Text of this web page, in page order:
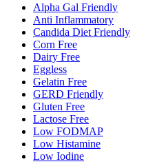
Alpha Gal Friendly
Anti Inflammatory
Candida Diet Friendly
Corn Free
Dairy Free
Eggless
Gelatin Free
GERD Friendly
Gluten Free
Lactose Free
Low FODMAP
Low Histamine
Low Iodine